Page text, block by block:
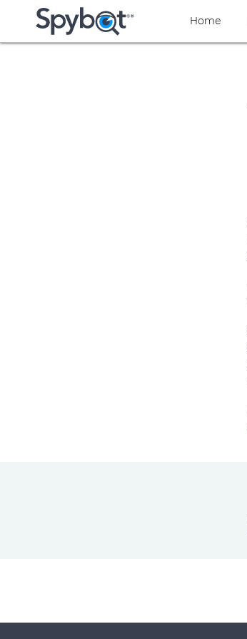
yaaaeag20
Home